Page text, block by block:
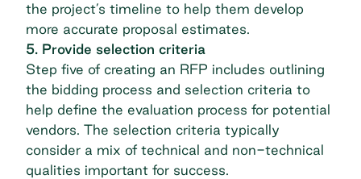
the project’s timeline to help them develop
more accurate proposal estimates.
5. Provide selection criteria
Step five of creating an RFP includes outlining
the bidding process and selection criteria to
help define the evaluation process for potential
vendors. The selection criteria typically
consider a mix of technical and non-technical
qualities important for success.